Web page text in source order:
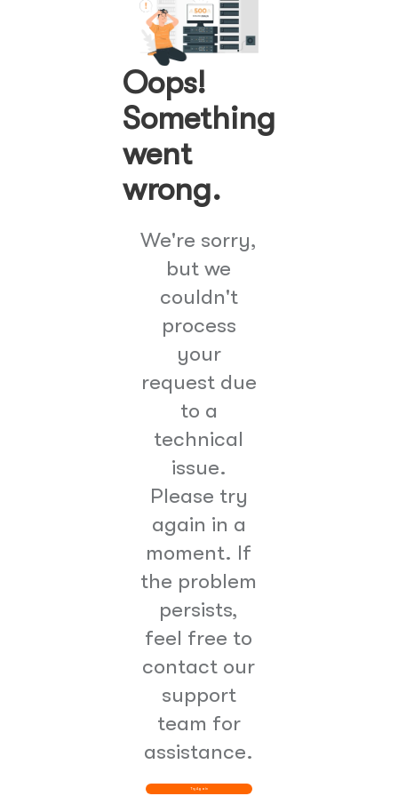
Oops!
Something
went
wrong.
We're sorry,
but we
couldn't
process
your
request due
to a
technical
issue.
Please try
again in a
moment. If
the problem
persists,
feel free to
contact our
support
team for
assistance.
Try Again